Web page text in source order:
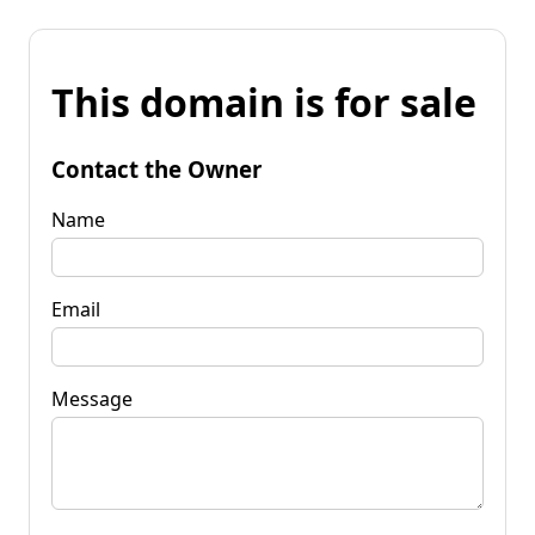
This domain is for sale
Contact the Owner
Name
Email
Message